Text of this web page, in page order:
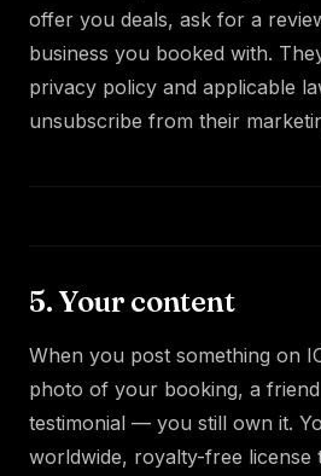
offer you deals, ask for a
business you booked with.
privacy policy and applicable
unsubscribe from their
5. Your content
When you post something on
photo of your booking, a friend
testimonial — you still own it.
worldwide, royalty-free license